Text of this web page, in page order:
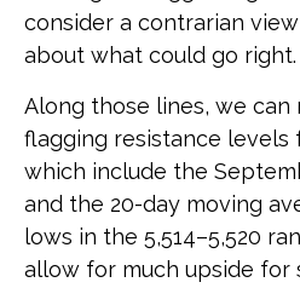
consider a contrarian
about what could go right.
Along those lines, we
flagging resistance levels
which include the
and the 20-day moving
lows in the 5,514–5,520
allow for much upside